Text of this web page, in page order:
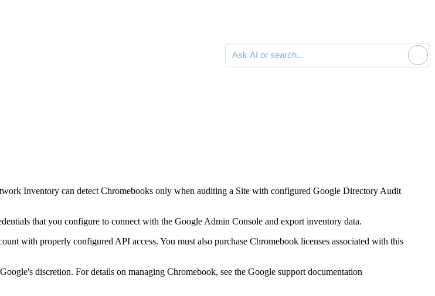
Ask AI or search documentation
Inventory can detect Chromebooks only when auditing a Site with configured Google Directory Audit
that you configure to connect with the Google Admin Console and export inventory data.
with properly configured API access. You must also purchase Chromebook licenses associated with this
discretion. For details on managing Chromebook, see the Google support documentation